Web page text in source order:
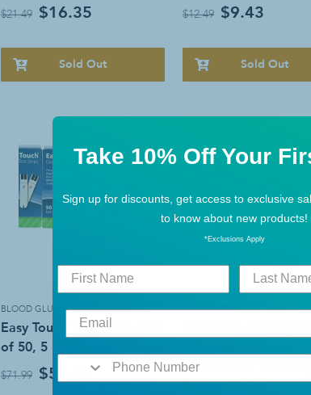
$21.49 $16.35
Sold Out
$12.49 $9.43
Sold Out
BLOOD GLUCOSE TESTING
Easy Touch Test Strips, Box
of 50, 5 Pack (250 Total)
$71.99 $54.95
BLOOD GLUCOSE TESTING
DoubleSure
Box of 25
Take 10% Off Your
Sign up for discounts, get access to exclusive
to know about new products!
*Exclusions Apply